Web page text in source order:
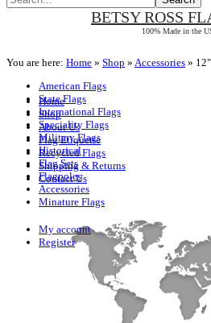
BETSY ROSS
100% Made in the
Home
Shop
About Us
Flag Etiquette
Recycled Flags
Shipping & Returns
Contact Us
My account
Register
You are here: Home » Shop » Accessories »
American Flags
State Flags
International Flags
Speciality Flags
Military Flags
Historical
Flag Sets
Flagpoles
Accessories
Minature Flags